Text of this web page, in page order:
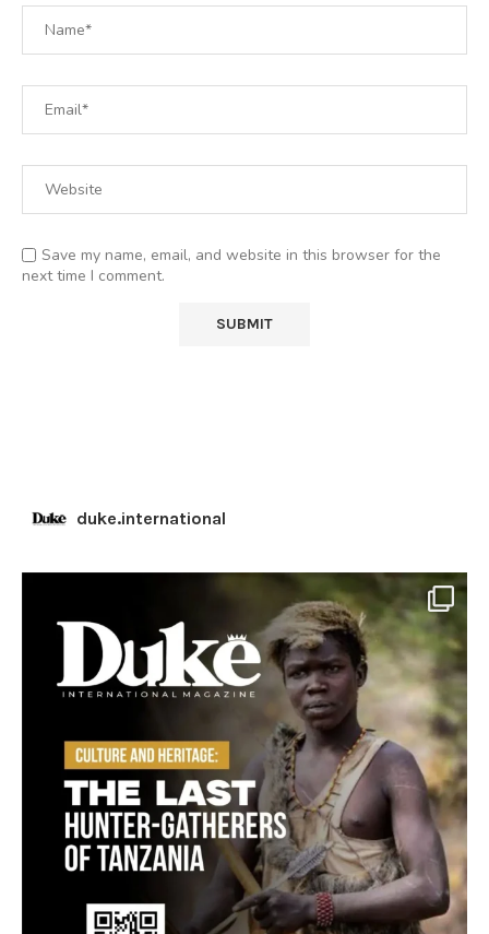
Save my name, email, and website in this browser for the
next time I comment.
duke.international